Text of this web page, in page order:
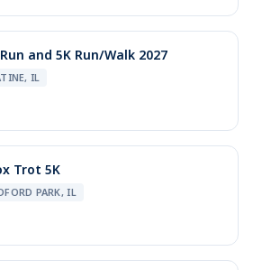
and 5K Run/Walk 2027
IL
Trot 5K
PARK, IL